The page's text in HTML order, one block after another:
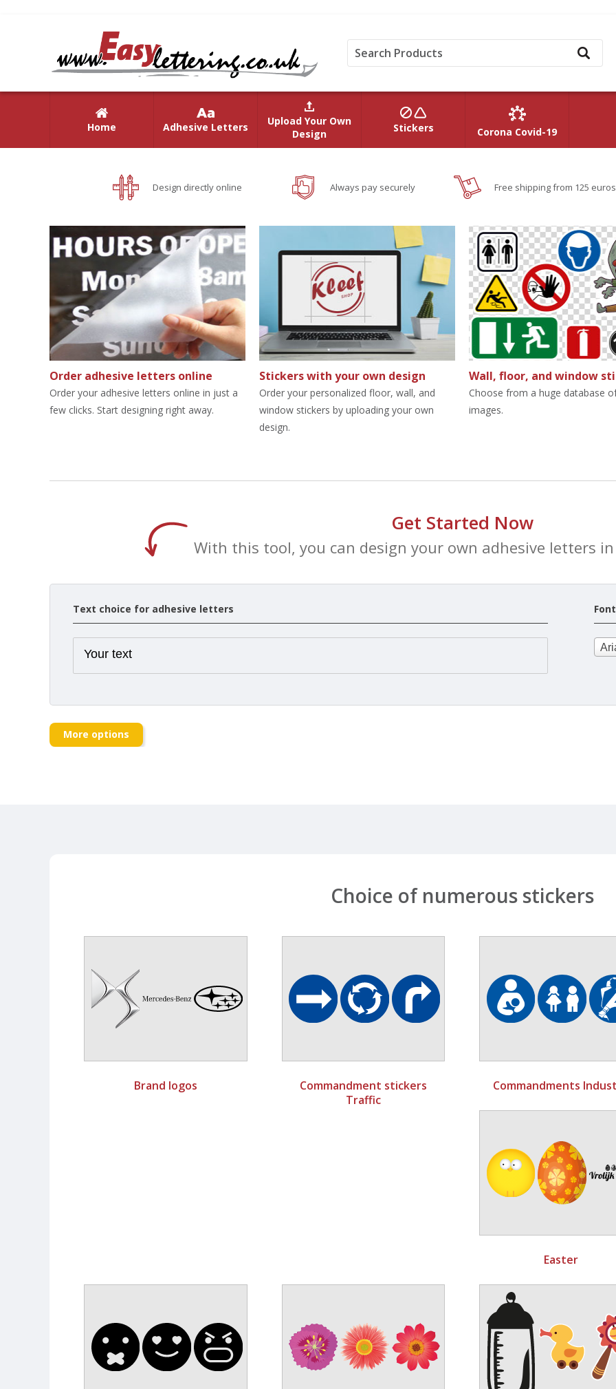
Home Adhesive Letters
Upload Your Own
Design
Stickers Corona Covid-19
Design directly online Always pay securely Free shipping from 125 euros
Order adhesive letters online
Order your adhesive letters online in just a
few clicks. Start designing right away.
Stickers with your own design
Order your personalized floor, wall, and
window stickers by uploading your own
design.
Wall, floor, and window
Choose from a huge database
images.
Get Started Now
With this tool, you can design your own adhesive letters
Text choice for adhesive letters Font
More options
Choice of numerous stickers
Brand logos
Commandment stickers
Traffic
Commandments
Easter